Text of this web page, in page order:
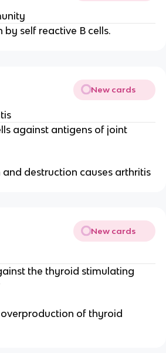
self reactive B cells.
New cards
against antigens of joint
destruction causes arthritis
New cards
the thyroid stimulating
of thyroid